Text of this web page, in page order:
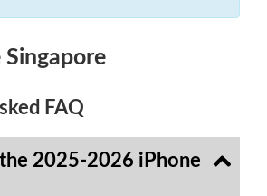
Singapore
FAQ
2025-2026 iPhone